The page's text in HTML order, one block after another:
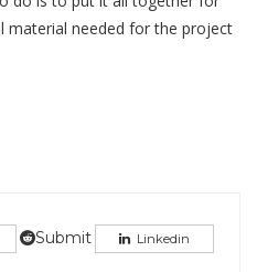
material needed for the project
Submit Linkedin